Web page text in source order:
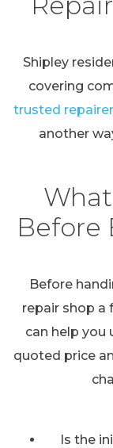
Shipley
covering
trusted
another
Before
Before
repair shop a
can help you
quoted price
Is the